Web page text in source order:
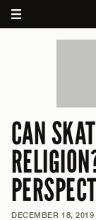
CAN
DECEMBER 18, 2019